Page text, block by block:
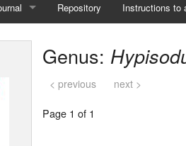
Repository Instructions to
Genus:
< previous next >
Page 1 of 1